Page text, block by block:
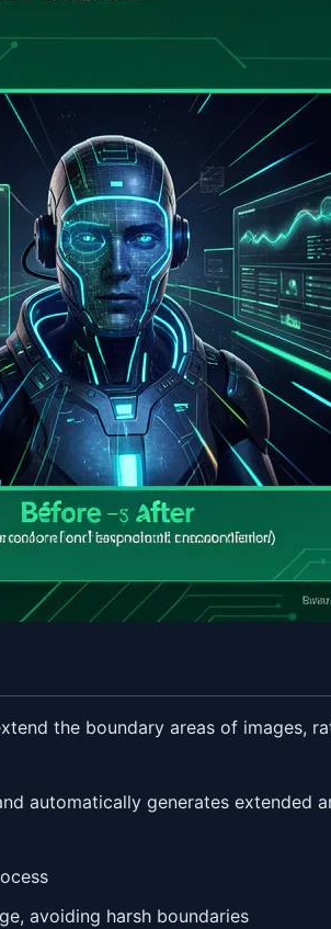
the boundary areas of images,
automatically generates extended
avoiding harsh boundaries